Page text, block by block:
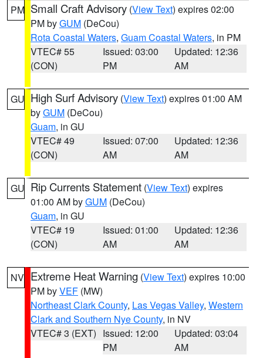
PM Small Craft Advisory (View Text) expires 02:00
PM byGUM (DeCou)
Rota Coastal Waters, Guam Coastal Waters, in PM
VTEC# 55
(CON)
Issued: 03:00
PM
Updated: 12:36
AM
GU High Surf Advisory (View Text) expires 01:00 AM
byGUM (DeCou)
Guam, in GU
VTEC# 49
(CON)
Issued: 07:00
AM
Updated: 12:36
AM
GU Rip Currents Statement (View Text) expires
01:00 AM byGUM (DeCou)
Guam, in GU
VTEC# 19
(CON)
Issued: 01:00
AM
Updated: 12:36
AM
NV Extreme Heat Warning (View Text) expires 10:00
PM byVEF (MW)
Northeast Clark County, Las Vegas Valley, Western
Clark and Southern Nye County, in NV
VTEC# 3 (EXT) Issued: 12:00
PM
Updated: 03:04
AM